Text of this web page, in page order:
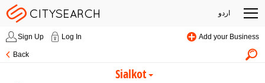
اردو
Sign Up Log In Add your Business
Back
Sialkot